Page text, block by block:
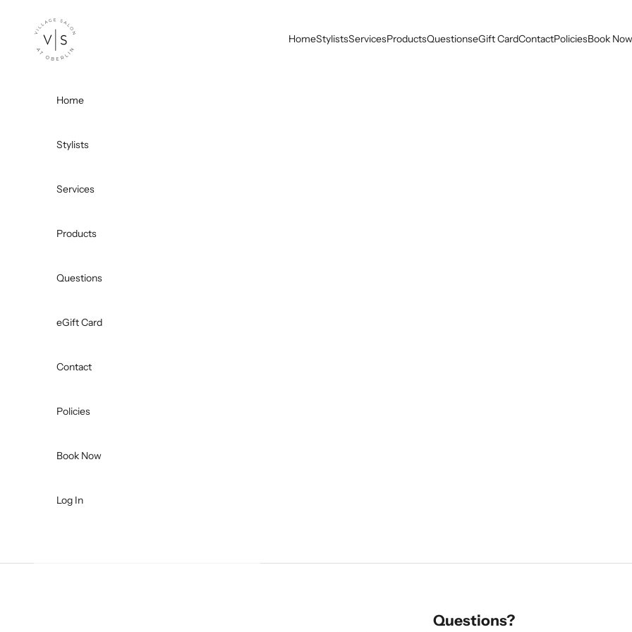
Village Salon
HomeStylistsServicesProductsQuestionseGift CardContactPoliciesBook Now
Home
Stylists
Services
Products
Questions
eGift Card
Contact
Policies
Book Now
Log In
Questions?